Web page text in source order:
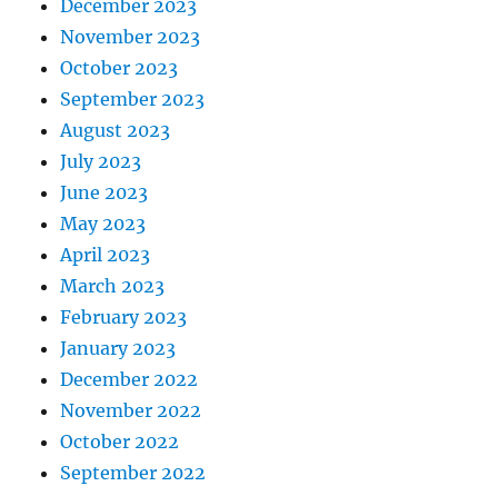
December 2023
November 2023
October 2023
September 2023
August 2023
July 2023
June 2023
May 2023
April 2023
March 2023
February 2023
January 2023
December 2022
November 2022
October 2022
September 2022